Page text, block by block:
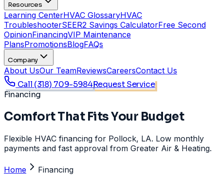
Resources
Learning CenterHVAC GlossaryHVAC
TroubleshooterSEER2 Savings CalculatorFree Second
OpinionFinancingVIP Maintenance
PlansPromotionsBlogFAQs
Company
About UsOur TeamReviewsCareersContact Us
Call (318) 709-5984Request Service
Financing
Comfort That Fits Your Budget
Flexible HVAC financing for Pollock, LA. Low monthly
payments and fast approval from Greater Air & Heating.
Home Financing